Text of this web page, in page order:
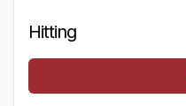
Hitting